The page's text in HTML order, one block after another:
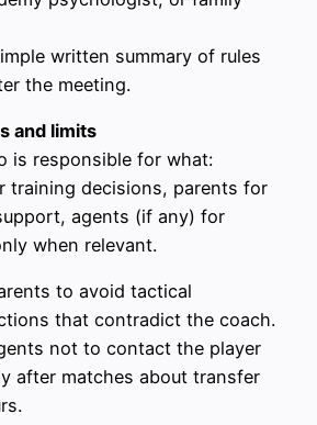
written summary of rules
the meeting.
and limits
is responsible for what:
training decisions, parents for
agents (if any) for
when relevant.
to avoid tactical
that contradict the coach.
not to contact the player
after matches about transfer